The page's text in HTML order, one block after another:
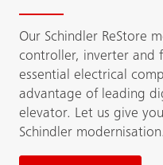
Our Schindler ReStore
controller, inverter and
essential electrical
advantage of leading
elevator. Let us give
Schindler modernisation.